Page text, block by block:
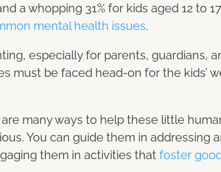
a whopping 31% for kids aged 12 to
mental health issues.
especially for parents, guardians,
must be faced head-on for the kids’
many ways to help these little
You can guide them in addressing
them in activities that foster